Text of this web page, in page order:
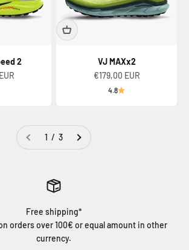
2
VJ MAXx2
Sale price
€179,00 EUR
4.8
1 / 3
Free shipping*
orders over 100€ or equal amount in other
currency.